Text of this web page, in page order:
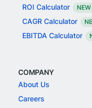
ROI Calculator
NEW
CAGR Calculator
EBITDA Calculator
COMPANY
About Us
Careers